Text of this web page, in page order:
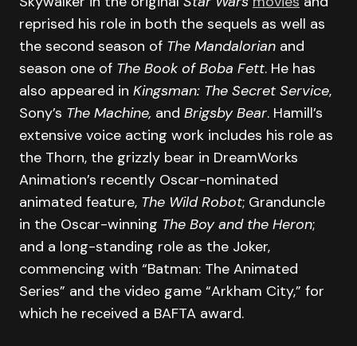
reprised his role in both the sequels as well as
the second season of The Mandalorian and
season one of The Book of Boba Fett. He has
also appeared in Kingsman: The Secret Service,
Sony’s The Machine, and Brigsby Bear. Hamill’s
extensive voice acting work includes his role as
the Thorn, the grizzly bear in DreamWorks
Animation’s recently Oscar-nominated
animated feature, The Wild Robot; Granduncle
in the Oscar-winning The Boy and the Heron;
and a long-standing role as the Joker,
commencing with “Batman: The Animated
Series” and the video game “Arkham City,” for
which he received a BAFTA award.